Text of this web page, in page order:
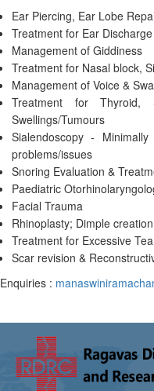
Ear Piercing, Ear Lobe
Treatment for Ear
Management of Giddiness
Treatment for Nasal block,
Management of Voice &
Treatment for Thyroid,
Swellings/Tumours
Sialendoscopy -
problems/issues
Snoring Evaluation &
Paediatric
Facial Trauma
Rhinoplasty; Dimple creation
Treatment for Excessive
Scar revision &
Enquiries :